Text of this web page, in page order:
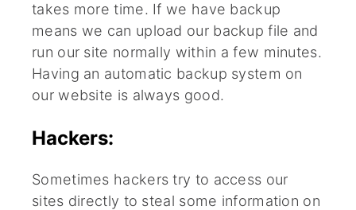
takes more time. If we have backup
means we can upload our backup file and
run our site normally within a few minutes.
Having an automatic backup system on
our website is always good.
Hackers:
Sometimes hackers try to access our
sites directly to steal some information on